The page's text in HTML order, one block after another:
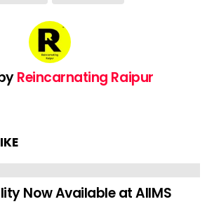
Reincarnating Raipur
Now Available at AIIMS